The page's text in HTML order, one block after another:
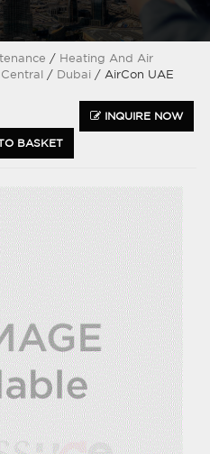
/ Heating And Air
/ Dubai / AirCon UAE
INQUIRE NOW
BASKET